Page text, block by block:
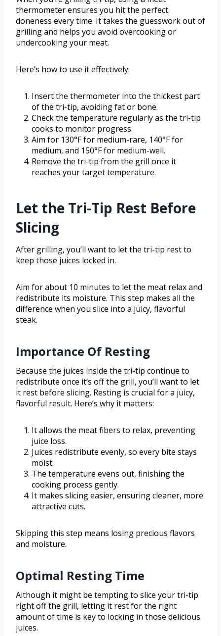
thermometer ensures you hit the perfect
doneness every time. It takes the guesswork out of
grilling and helps you avoid overcooking or
undercooking your meat.
Here’s how to use it effectively:
Insert the thermometer into the thickest part
of the tri-tip, avoiding fat or bone.
Check the temperature regularly as the tri-tip
cooks to monitor progress.
Aim for 130°F for medium-rare, 140°F for
medium, and 150°F for medium-well.
Remove the tri-tip from the grill once it
reaches your target temperature.
Let the Tri-Tip Rest Before
Slicing
After grilling, you’ll want to let the tri-tip rest to
keep those juices locked in.
Aim for about 10 minutes to let the meat relax and
redistribute its moisture. This step makes all the
difference when you slice into a juicy, flavorful
steak.
Importance Of Resting
Because the juices inside the tri-tip continue to
redistribute once it’s off the grill, you’ll want to let
it rest before slicing. Resting is crucial for a juicy,
flavorful result. Here’s why it matters:
It allows the meat fibers to relax, preventing
juice loss.
Juices redistribute evenly, so every bite stays
moist.
The temperature evens out, finishing the
cooking process gently.
It makes slicing easier, ensuring cleaner, more
attractive cuts.
Skipping this step means losing precious flavors
and moisture.
Optimal Resting Time
Although it might be tempting to slice your tri-tip
right off the grill, letting it rest for the right
amount of time is key to locking in those delicious
juices.